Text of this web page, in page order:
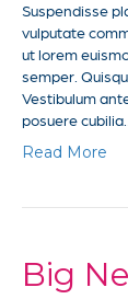
Suspendisse
vulputate
ut lorem
semper.
Vestibulum
posuere cubilia…
Read More
Big